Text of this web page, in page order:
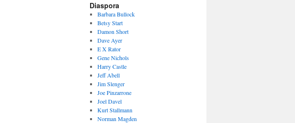
Diaspora
Barbara Bullock
Betsy Start
Damon Short
Dave Ayer
E X Rator
Gene Nichols
Harry Castle
Jeff Abell
Jim Slenger
Joe Pinzarrone
Joel Davel
Kurt Stallmann
Norman Magden